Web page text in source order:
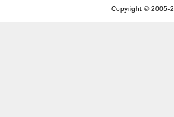
Copyright © 2005-